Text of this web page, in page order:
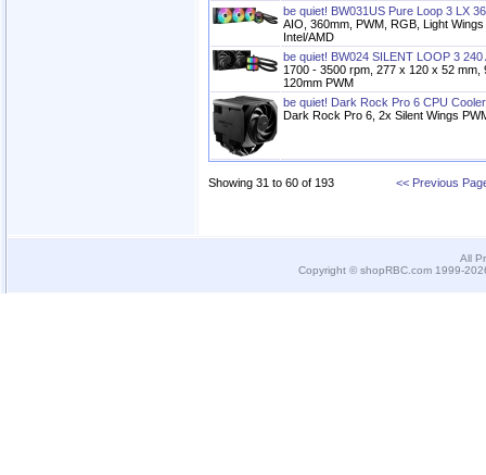
be quiet! BW031US Pure Loop 3 LX
AIO, 360mm, PWM, RGB, Light
Intel/AMD
be quiet! BW024 SILENT LOOP 3
1700 - 3500 rpm, 277 x 120 x 52
120mm PWM
be quiet! Dark Rock Pro 6 CPU Cooler
Dark Rock Pro 6, 2x Silent Wings
Showing 31 to 60 of 193 << Previous
All
Copyright © shopRBC.com 1999-